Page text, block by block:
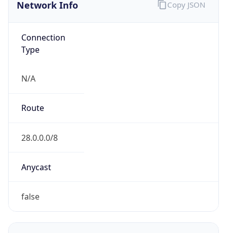
Network Info
Connection
Type
N/A
Route
28.0.0.0/8
Anycast
false
Copy JSON